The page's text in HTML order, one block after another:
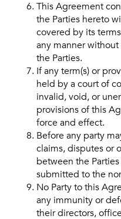
This Agreement
the Parties hereto
covered by its
any manner
the Parties.
If any term(s) or
held by a court of
invalid, void, or
provisions of this
force and effect.
Before any party
claims, disputes or
between the
submitted to the
No Party to this
any immunity or
their directors,